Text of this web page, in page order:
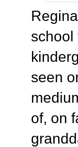
school
seen
of, on